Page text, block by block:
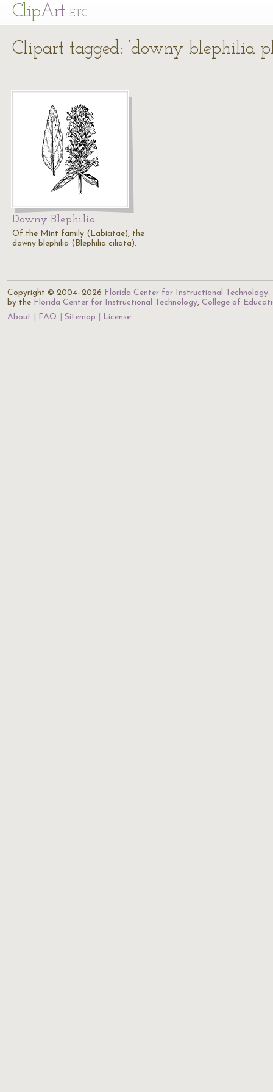
ClipArt ETC
Clipart tagged: ‘downy blephilia
Downy Blephilia
Of the Mint family (Labiatae), the
downy blephilia (Blephilia ciliata).
Copyright © 2004–2026 Florida Center for Instructional Technology.
by the Florida Center for Instructional Technology, College of
About
FAQ Sitemap License